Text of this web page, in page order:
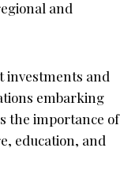
and
investments and
embarking
the importance of
education, and